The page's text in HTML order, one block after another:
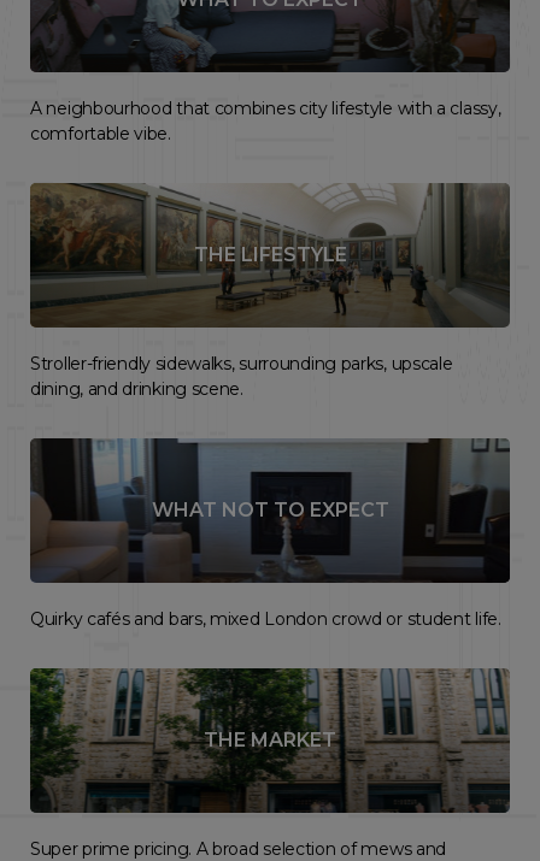
A neighbourhood that combines city lifestyle with a classy,
comfortable vibe.
THE LIFESTYLE
Stroller-friendly sidewalks, surrounding parks, upscale
dining, and drinking scene.
WHAT NOT TO EXPECT
Quirky cafés and bars, mixed London crowd or student life.
THE MARKET
Super prime pricing. A broad selection of mews and